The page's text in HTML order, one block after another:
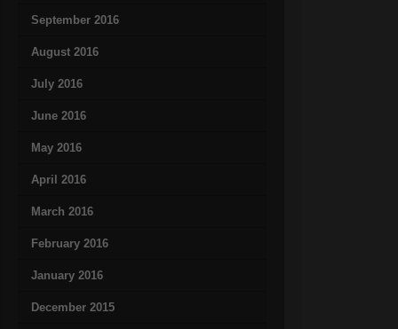
September 2016
August 2016
July 2016
June 2016
May 2016
April 2016
March 2016
February 2016
January 2016
December 2015